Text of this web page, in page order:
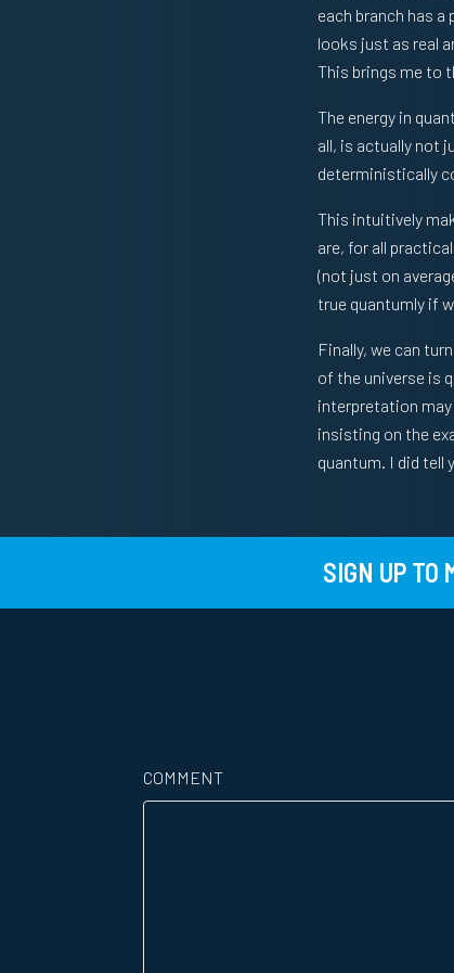
each branch has
looks just as real
This brings me to
The energy in
all, is actually not
deterministically
This intuitively
are, for all
(not just on
true quantumly if
Finally, we can
of the universe is
interpretation may
insisting on the
quantum. I did tell
SIGN UP TO
COMMENT